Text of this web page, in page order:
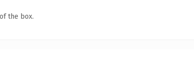
the box.